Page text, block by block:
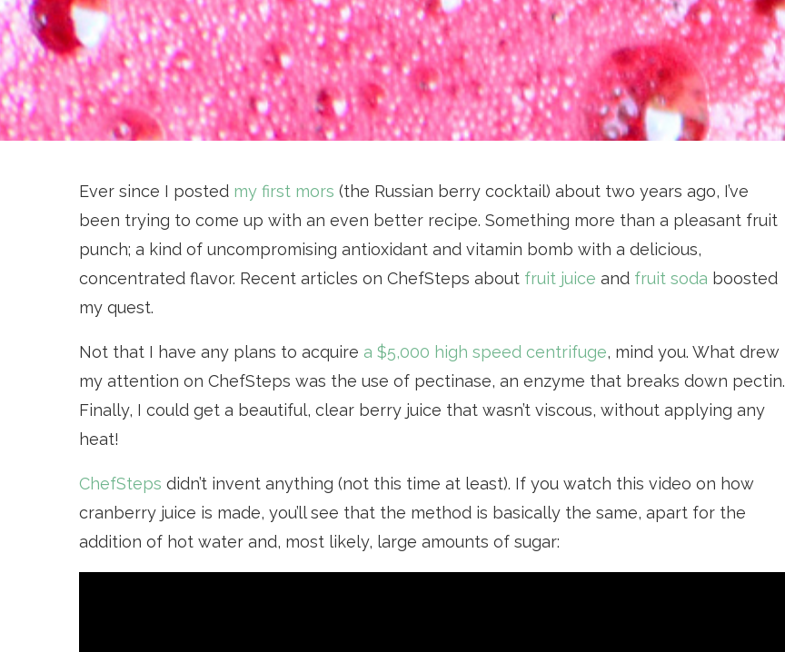
Ever since I posted my first mors (the Russian berry cocktail) about two years ago, I’ve
been trying to come up with an even better recipe. Something more than a pleasant fruit
punch; a kind of uncompromising antioxidant and vitamin bomb with a delicious,
concentrated flavor. Recent articles on ChefSteps about fruit juice and fruit soda boosted
my quest.
Not that I have any plans to acquire a $5,000 high speed centrifuge, mind you. What drew
my attention on ChefSteps was the use of pectinase, an enzyme that breaks down pectin.
Finally, I could get a beautiful, clear berry juice that wasn’t viscous, without applying any
heat!
ChefSteps didn’t invent anything (not this time at least). If you watch this video on how
cranberry juice is made, you’ll see that the method is basically the same, apart for the
addition of hot water and, most likely, large amounts of sugar: